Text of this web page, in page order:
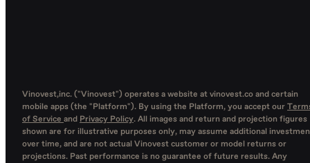
Vinovest,inc. ("Vinovest") operates a website at vinovest.co and certain
mobile apps (the "Platform"). By using the Platform, you accept our
of Service and Privacy Policy. All images and return and projection figures
shown are for illustrative purposes only, may assume additional
over time, and are not actual Vinovest customer or model returns or
projections. Past performance is no guarantee of future results. Any